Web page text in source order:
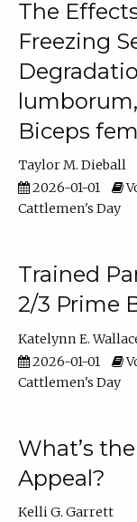
The
Freezing
Biceps
Taylor M. Dieball
2026-01-01
Cattlemen's Day
Trained
2/3 Prime
Katelynn E.
2026-01-01
Cattlemen's Day
What’s
Appeal?
Kelli G. Garrett